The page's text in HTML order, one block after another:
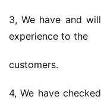
3, We have and
experience to the
customers.
4, We have